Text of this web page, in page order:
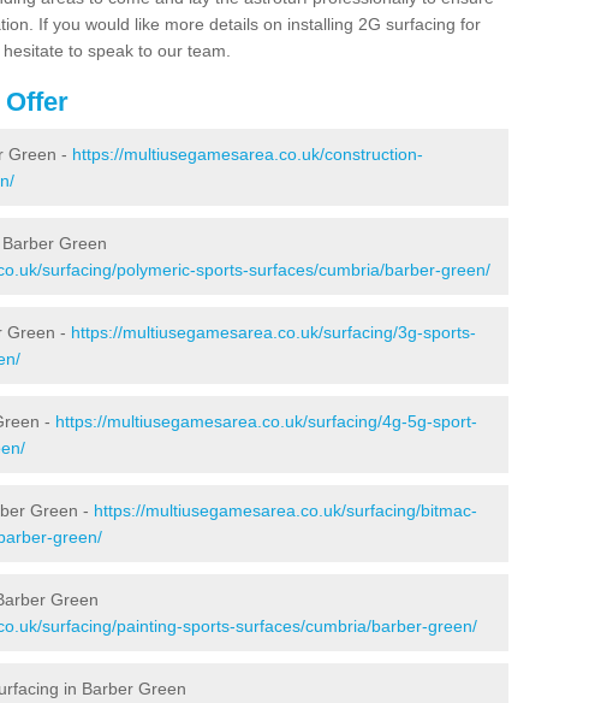
If you would like more details on installing 2G surfacing for
to speak to our team.
Offer
Green - https://multiusegamesarea.co.uk/construction-
Green
surfacing/polymeric-sports-surfaces/cumbria/barber-green/
Green - https://multiusegamesarea.co.uk/surfacing/3g-sports-
- https://multiusegamesarea.co.uk/surfacing/4g-5g-sport-
Green - https://multiusegamesarea.co.uk/surfacing/bitmac-
green/
Green
surfacing/painting-sports-surfaces/cumbria/barber-green/
in Barber Green